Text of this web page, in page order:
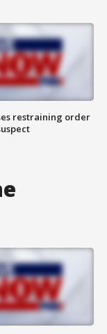
restraining order